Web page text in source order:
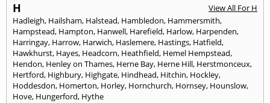
H
View All For H
Hadleigh, Hailsham, Halstead, Hambledon, Hammersmith,
Hampstead, Hampton, Hanwell, Harefield, Harlow, Harpenden,
Harringay, Harrow, Harwich, Haslemere, Hastings, Hatfield,
Hawkhurst, Hayes, Headcorn, Heathfield, Hemel Hempstead,
Hendon, Henley on Thames, Herne Bay, Herne Hill, Herstmonceux,
Hertford, Highbury, Highgate, Hindhead, Hitchin, Hockley,
Hoddesdon, Homerton, Horley, Hornchurch, Hornsey, Hounslow,
Hove, Hungerford, Hythe